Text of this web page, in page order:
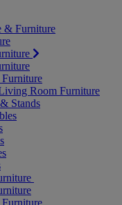
& Furniture
Room Furniture
Stands